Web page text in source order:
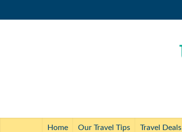
Home Our Travel Tips Travel Deals